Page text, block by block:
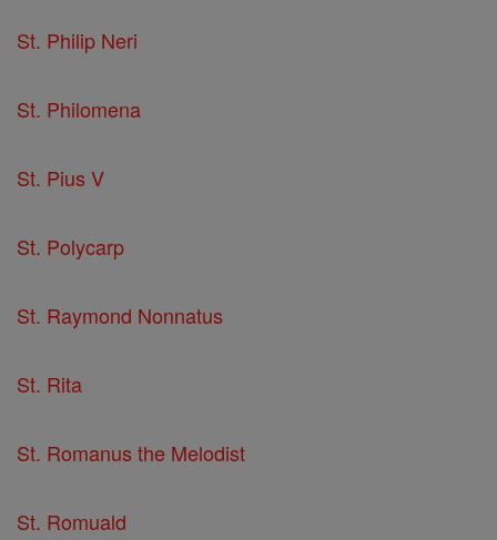
St. Philip Neri
St. Philomena
St. Pius V
St. Polycarp
St. Raymond Nonnatus
St. Rita
St. Romanus the Melodist
St. Romuald